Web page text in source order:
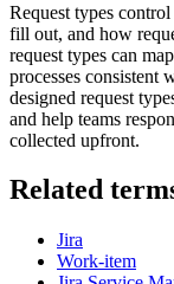
Request types
fill out, and how
request types can
processes consistent
designed request
and help teams
collected upfront.
Related
Jira
Work-item